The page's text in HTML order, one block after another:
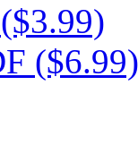
($6.99)